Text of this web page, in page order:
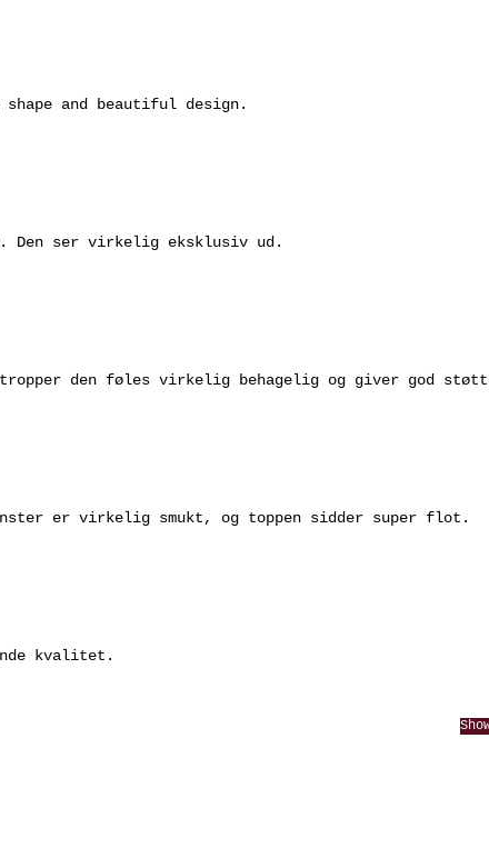
and beautiful design.
Den ser virkelig eksklusiv ud.
den føles virkelig behagelig og giver god
er virkelig smukt, og toppen sidder super flot.
kvalitet.